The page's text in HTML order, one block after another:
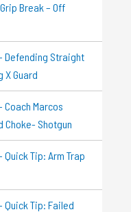
Break – Off
Defending Straight
X Guard
Marcos
Choke- Shotgun
Tip: Arm Trap
Tip: Failed